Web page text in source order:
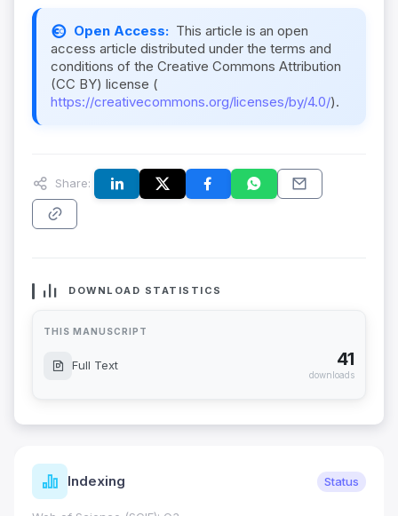
Open Access: This article is an open
access article distributed under the terms and
conditions of the Creative Commons Attribution
(CC BY) license (
https://creativecommons.org/licenses/by/4.0/).
Share:
DOWNLOAD STATISTICS
THIS MANUSCRIPT
Full Text 41
downloads
Indexing Status